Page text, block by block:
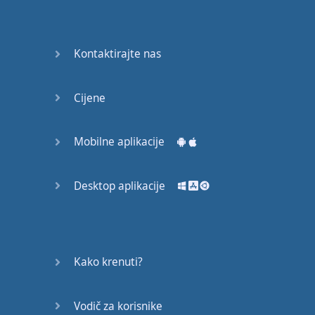
Good Bye
A Crying
Speaking:
Speaking: At
Kontaktirajte nas
Cijene
Mobilne aplikacije
Desktop aplikacije
Kako krenuti?
Vodič za korisnike